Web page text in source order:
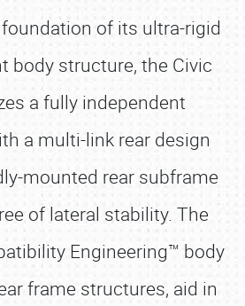
of its ultra-rigid
body structure, the Civic
a fully independent
a multi-link rear design
mounted rear subframe
of lateral stability. The
Engineering™ body
frame structures, aid in